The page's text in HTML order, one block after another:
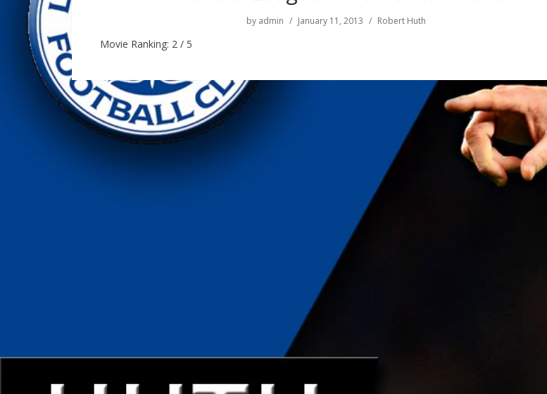
by admin January 11, 2013 Robert Huth
Movie Ranking: 2 / 5